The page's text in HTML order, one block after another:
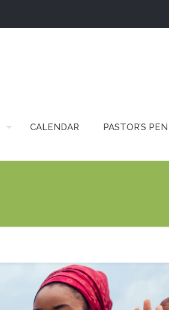
CALENDAR PASTOR’S PEN